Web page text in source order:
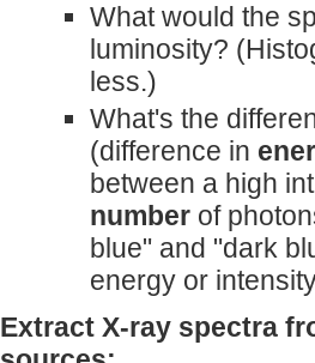
What would the
luminosity?
less.)
What's the
(difference in
between a high
number of
blue" and "dark
energy or
Extract X-ray spectra